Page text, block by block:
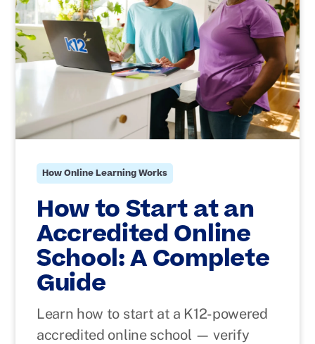
How Online Learning Works
How to Start at an
Accredited Online
School: A Complete
Guide
Learn how to start at a K12-powered
accredited online school — verify